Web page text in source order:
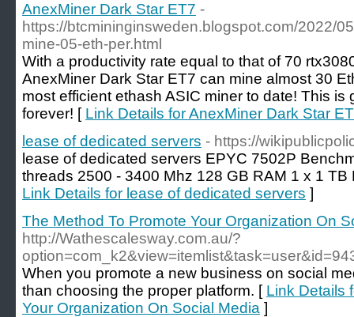
AnexMiner Dark Star ET7 -
https://btcmininginsweden.blogspot.com/2022/
mine-05-eth-per.html
With a productivity rate equal to that of 70
AnexMiner Dark Star ET7 can mine almost 30
most efficient ethash ASIC miner to date! This
forever! [ Link Details for AnexMiner Dark Star
lease of dedicated servers - https://
lease of dedicated servers EPYC 7502P
threads 2500 - 3400 Mhz 128 GB RAM 1 x 1
Link Details for lease of dedicated servers ]
The Method To Promote Your Organization On
http://Wathescalesway.com.au/?
When you promote a new business on social
than choosing the proper platform. [ Link Details
Your Organization On Social Media ]